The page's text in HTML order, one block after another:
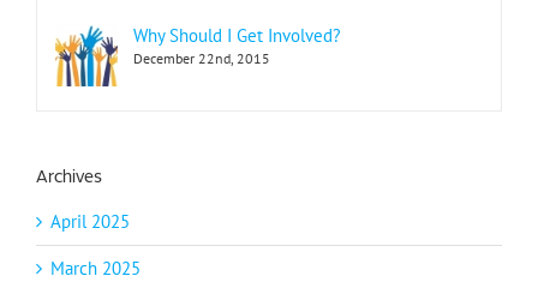
Why Should I Get Involved?
December 22nd, 2015
Archives
April 2025
March 2025